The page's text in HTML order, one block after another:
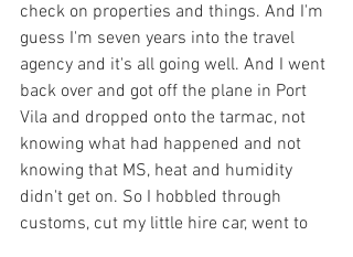
check on properties and things. And I'm
guess I'm seven years into the travel
agency and it's all going well. And I went
back over and got off the plane in Port
Vila and dropped onto the tarmac, not
knowing what had happened and not
knowing that MS, heat and humidity
didn't get on. So I hobbled through
customs, cut my little hire car, went to